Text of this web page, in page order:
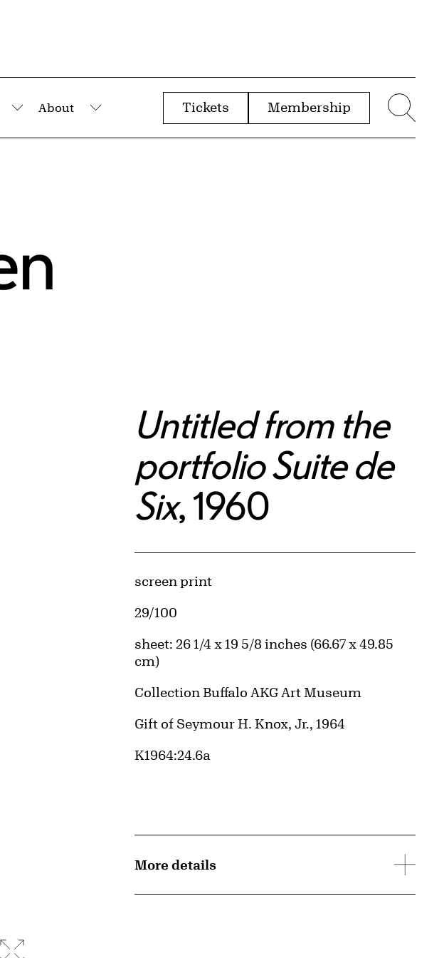
Submenu
About
Submenu
Tickets Membership
Expand image
Untitled from the
portfolio Suite de
Six, 1960
Artwork Details
Materials
screen print
Edition:
29/100
Measurements
sheet: 26 1/4 x 19 5/8 inches (66.67 x 49.85
cm)
Collection Buffalo AKG Art Museum
Credit
Gift of Seymour H. Knox, Jr., 1964
Accession ID
K1964:24.6a
More details